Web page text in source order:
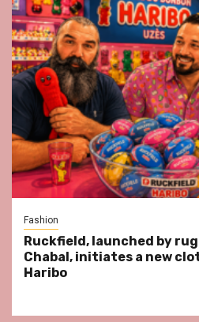
Fashion
Ruckfield, launched by
Chabal, initiates a new
Haribo